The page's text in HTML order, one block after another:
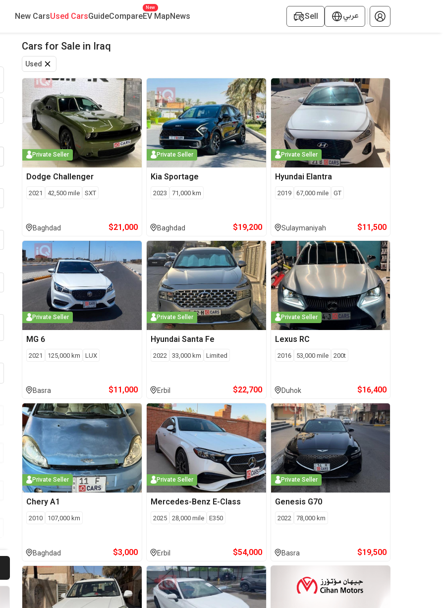
New CarsUsed CarsGuideCompareEV Map
New
News Sell عربي
Cars for Sale in Iraq
Find new and used cars for sale across Iraq. Browse by brand, model, price, mileage, and location to get the best deals near you.
Used
Private Seller
Dodge Challenger
2021 42,500 mile SXT
Baghdad $21,000
Private Seller
Kia Sportage
2023 71,000 km
Baghdad $19,200
Private Seller
Hyundai Elantra
2019 67,000 mile GT
Sulaymaniyah $11,500
Private Seller
MG 6
2021 125,000 km LUX
Basra $11,000
Private Seller
Hyundai Santa Fe
2022 33,000 km Limited
Erbil $22,700
Private Seller
Lexus RC
2016 53,000 mile 200t
Duhok $16,400
Private Seller
Chery A1
2010 107,000 km
Baghdad $3,000
Private Seller
Mercedes-Benz E-Class
2025 28,000 mile E350
Erbil $54,000
Private Seller
Genesis G70
2022 78,000 km
Basra $19,500